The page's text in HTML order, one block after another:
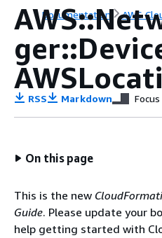
Documentation AWS
RSS Markdown
On this page
This is the new
Guide. Please update your
help getting started with